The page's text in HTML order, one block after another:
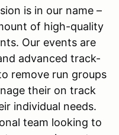
is in our name –
of high-quality
Our events are
advanced track-
remove run groups
their on track
individual needs.
team looking to